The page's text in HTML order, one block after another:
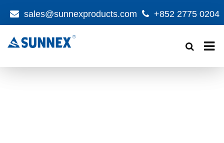
sales@sunnexproducts.com +852 2775 0204
search